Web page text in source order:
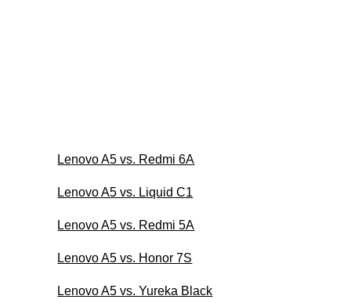
Lenovo A5 vs. Redmi 6A
Lenovo A5 vs. Liquid C1
Lenovo A5 vs. Redmi 5A
Lenovo A5 vs. Honor 7S
Lenovo A5 vs. Yureka Black